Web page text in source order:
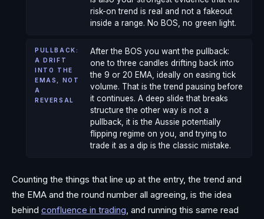
risk-on trend is real and not a fakeout
inside a range. No BOS, no green light.
PULLBACK:
A DRIFT
INTO THE
EMAS, NOT
A
REVERSAL
After the BOS you want the pullback:
one to three candles drifting back into
the 9 or 20 EMA, ideally on easing tick
volume. That is the trend pausing before
it continues. A deep slide that breaks
structure the other way is not a
pullback, it is the Aussie potentially
flipping regime on you, and trying to
trade it as a dip is the classic mistake.
Counting the things that line up at the entry, the trend and
the EMA and the round number all agreeing, is the idea
behind confluence in trading, and running this same read